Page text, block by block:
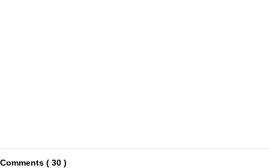
Comments ( 30 )